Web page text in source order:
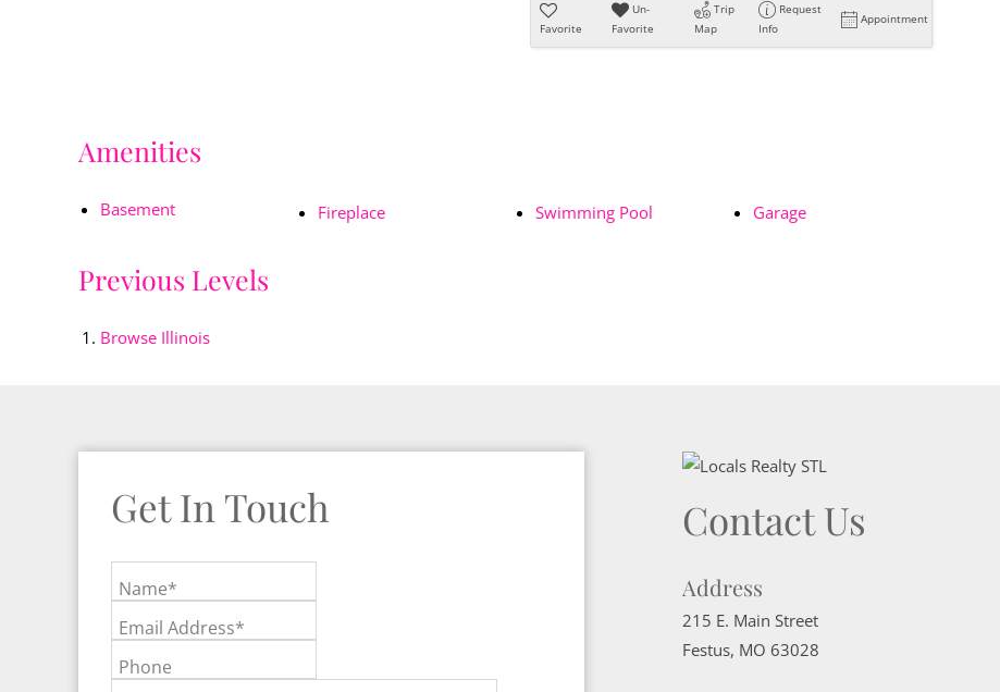
Favorite
Un-
Favorite
Trip
Map
Request
Info
Appointment
Amenities
Basement Fireplace Swimming Pool Garage
Previous Levels
Browse Illinois
Get In Touch
Name*
Email Address*
Phone
Contact Us
Address
215 E. Main Street
Festus, MO 63028